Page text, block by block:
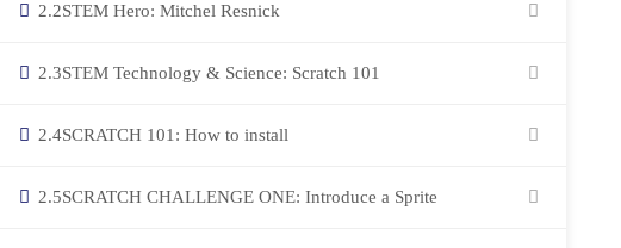
2.2STEM Hero: Mitchel Resnick
2.3STEM Technology & Science: Scratch 101
2.4SCRATCH 101: How to install
2.5SCRATCH CHALLENGE ONE: Introduce a Sprite